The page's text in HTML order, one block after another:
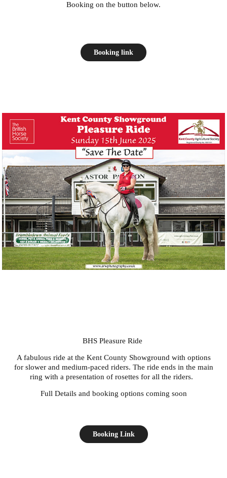
Booking on the button below.
Booking link
BHS Pleasure Ride
A fabulous ride at the Kent County Showground with options
for slower and medium-paced riders. The ride ends in the main
ring with a presentation of rosettes for all the riders.
Full Details and booking options coming soon
Booking Link